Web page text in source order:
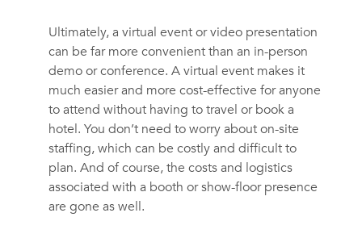
Ultimately, a virtual event or video presentation
can be far more convenient than an in-person
demo or conference. A virtual event makes it
much easier and more cost-effective for anyone
to attend without having to travel or book a
hotel. You don’t need to worry about on-site
staffing, which can be costly and difficult to
plan. And of course, the costs and logistics
associated with a booth or show-floor presence
are gone as well.